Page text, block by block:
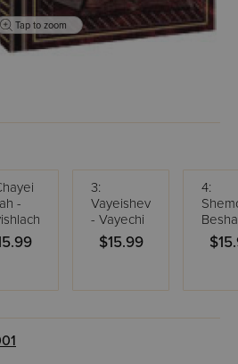
Tap to zoom
-
3:
Vayeishev
- Vayechi
$15.99
4: